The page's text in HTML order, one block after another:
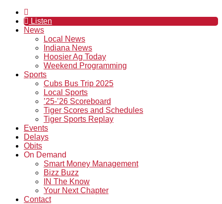
Listen
News
Local News
Indiana News
Hoosier Ag Today
Weekend Programming
Sports
Cubs Bus Trip 2025
Local Sports
’25-’26 Scoreboard
Tiger Scores and Schedules
Tiger Sports Replay
Events
Delays
Obits
On Demand
Smart Money Management
Bizz Buzz
IN The Know
Your Next Chapter
Contact